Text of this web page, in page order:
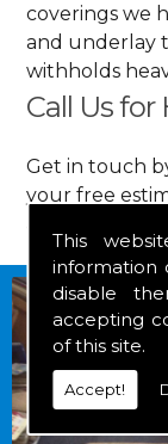
This
information
disable
accepting
of this site.
Accept!
coverings we
and underlay
withholds
Call Us
Get in touch
your free